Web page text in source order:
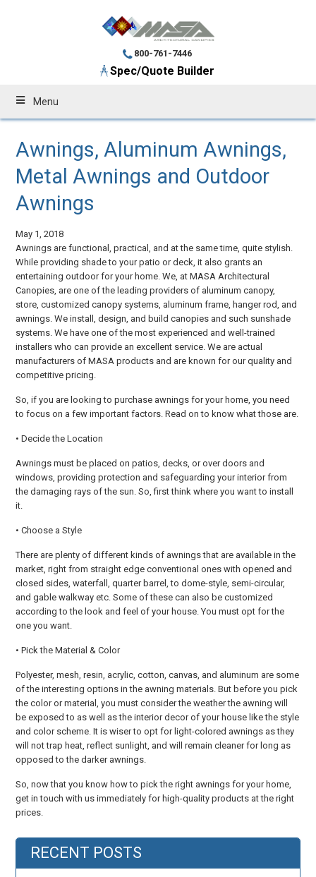
800-761-7446
Spec/Quote Builder
Menu
Awnings, Aluminum Awnings,
Metal Awnings and Outdoor
Awnings
May 1, 2018
Awnings are functional, practical, and at the same time, quite stylish.
While providing shade to your patio or deck, it also grants an
entertaining outdoor for your home. We, at MASA Architectural
Canopies, are one of the leading providers of aluminum canopy,
store, customized canopy systems, aluminum frame, hanger rod, and
awnings. We install, design, and build canopies and such sunshade
systems. We have one of the most experienced and well-trained
installers who can provide an excellent service. We are actual
manufacturers of MASA products and are known for our quality and
competitive pricing.
So, if you are looking to purchase awnings for your home, you need
to focus on a few important factors. Read on to know what those are.
• Decide the Location
Awnings must be placed on patios, decks, or over doors and
windows, providing protection and safeguarding your interior from
the damaging rays of the sun. So, first think where you want to install
it.
• Choose a Style
There are plenty of different kinds of awnings that are available in the
market, right from straight edge conventional ones with opened and
closed sides, waterfall, quarter barrel, to dome-style, semi-circular,
and gable walkway etc. Some of these can also be customized
according to the look and feel of your house. You must opt for the
one you want.
• Pick the Material & Color
Polyester, mesh, resin, acrylic, cotton, canvas, and aluminum are some
of the interesting options in the awning materials. But before you pick
the color or material, you must consider the weather the awning will
be exposed to as well as the interior decor of your house like the style
and color scheme. It is wiser to opt for light-colored awnings as they
will not trap heat, reflect sunlight, and will remain cleaner for long as
opposed to the darker awnings.
So, now that you know how to pick the right awnings for your home,
get in touch with us immediately for high-quality products at the right
prices.
RECENT POSTS